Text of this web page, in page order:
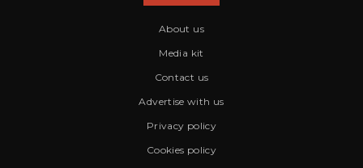
About us
Media kit
Contact us
Advertise with us
Privacy policy
Cookies policy